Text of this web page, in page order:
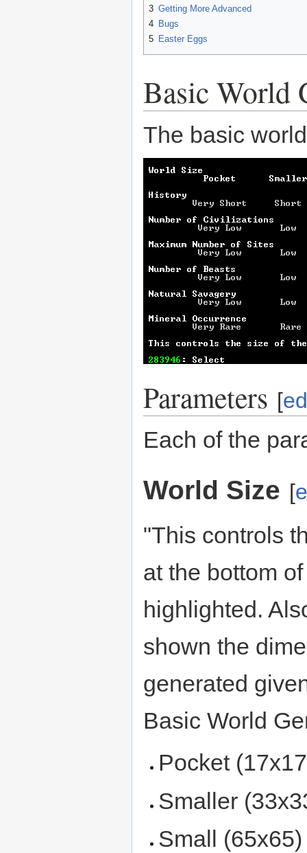
3 Getting More Advanced
4 Bugs
5 Easter Eggs
Basic World
The basic
Parameters [
Each of the
World Size [
"This controls
at the bottom
highlighted.
shown the
generated
Basic World
Pocket
Smaller
Small (65x65)